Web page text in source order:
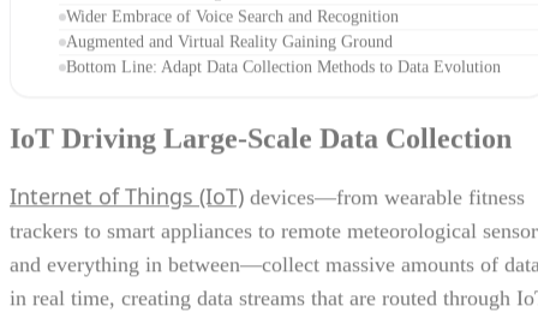
Wider Embrace of Voice Search and Recognition
Augmented and Virtual Reality Gaining Ground
Bottom Line: Adapt Data Collection Methods to Data Evolution
IoT Driving Large-Scale Data Collection
Internet of Things (IoT) devices—from wearable fitness
trackers to smart appliances to remote meteorological
and everything in between—collect massive amounts of
in real time, creating data streams that are routed through